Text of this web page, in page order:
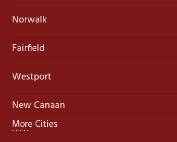
Norwalk
Fairfield
Westport
New Canaan
Wilton
More Cities